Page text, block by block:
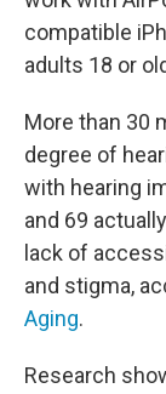
compatible
adults 18 or
More than 30
degree of
with hearing
and 69
lack of
and stigma,
Aging.
Research